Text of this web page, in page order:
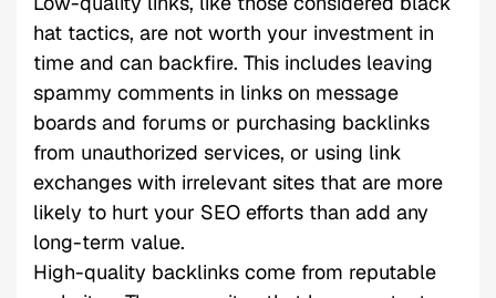
hat tactics, are not worth your investment in
time and can backfire. This includes leaving
spammy comments in links on message
boards and forums or purchasing backlinks
from unauthorized services, or using link
exchanges with irrelevant sites that are more
likely to hurt your SEO efforts than add any
long-term value.
High-quality backlinks come from reputable